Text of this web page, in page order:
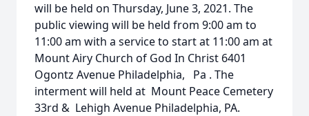
will be held on Thursday, June 3, 2021. The
public viewing will be held from 9:00 am to
11:00 am with a service to start at 11:00 am at
Mount Airy Church of God In Christ 6401
Ogontz Avenue Philadelphia, Pa . The
interment will held at Mount Peace Cemetery
33rd & Lehigh Avenue Philadelphia, PA.